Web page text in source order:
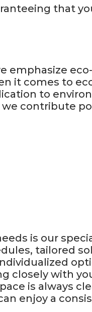
that
emphasize
it comes to
to
contribute
is our
tailored
closely with
is always
enjoy a